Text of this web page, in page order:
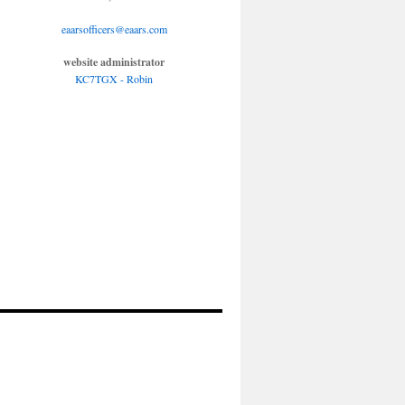
eaarsofficers@eaars.com
website administrator
KC7TGX - Robin